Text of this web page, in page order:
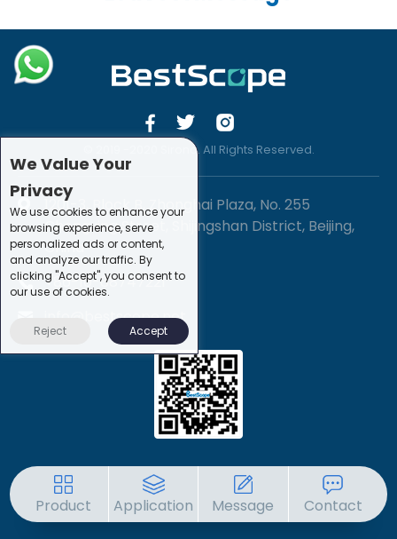
© 2019 -2020 Sirona. All Rights Reserved.
1201-3, Block B, Zhonghai Plaza, No. 255
Chengxing Street, Shijingshan District, Beijing,
China
+86-10-88747221
info@bestscope.net
Product Application Message Contact
We Value Your
Privacy
We use cookies to enhance your
browsing experience, serve
personalized ads or content,
and analyze our traffic. By
clicking "Accept", you consent to
our use of cookies.
Reject Accept